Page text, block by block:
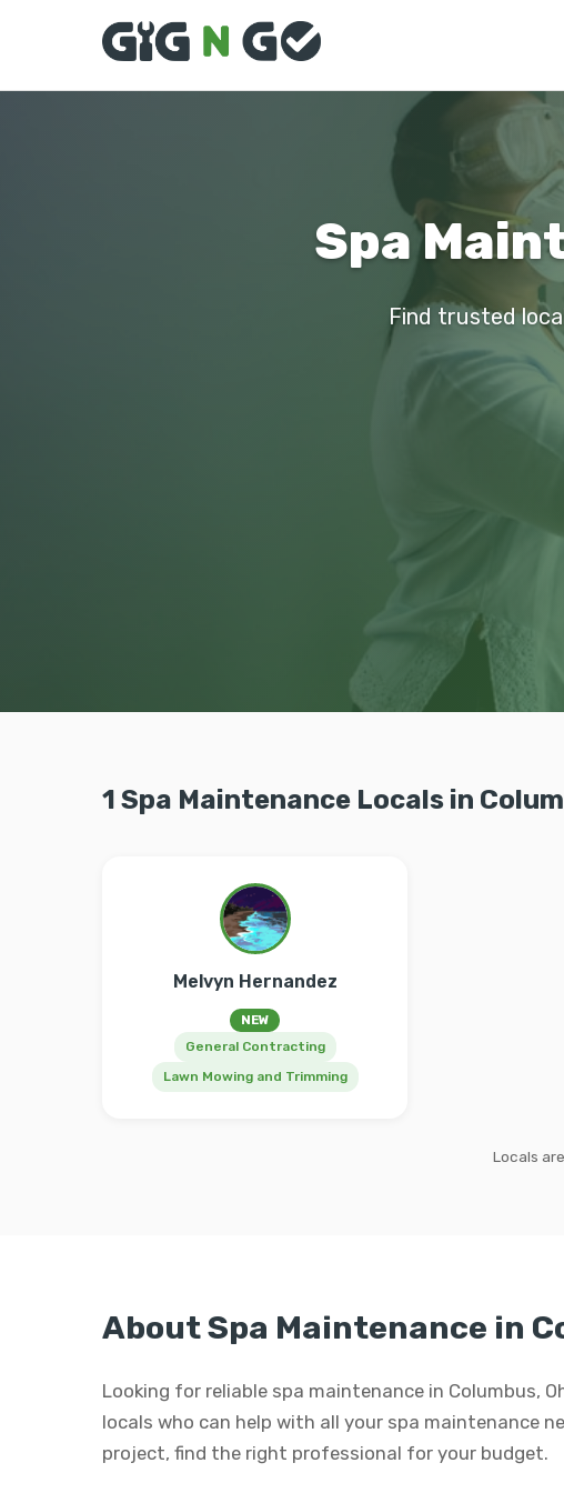
Spa
Find trusted
1 Spa Maintenance Locals in
Melvyn Hernandez
NEW
General Contracting
Lawn Mowing and Trimming
Locals
About Spa Maintenance in
Looking for reliable spa maintenance in Columbus,
locals who can help with all your spa maintenance
project, find the right professional for your budget.